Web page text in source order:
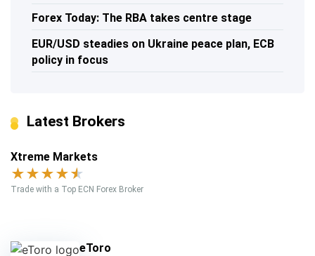
Forex Today: The RBA takes centre stage
EUR/USD steadies on Ukraine peace plan, ECB
policy in focus
Latest Brokers
Xtreme Markets
★★★★★
Trade with a Top ECN Forex Broker
eToro